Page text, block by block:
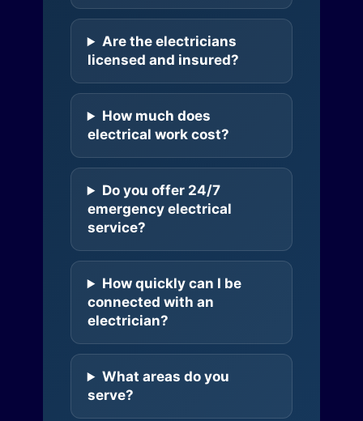
Are the electricians
licensed and insured?
How much does
electrical work cost?
Do you offer 24/7
emergency electrical
service?
How quickly can I be
connected with an
electrician?
What areas do you
serve?